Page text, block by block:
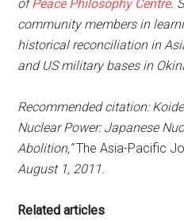
ofPeace Philosophy Centre.
community members in
historical reconciliation in
and US military bases in
Recommended citation:
Nuclear Power: Japanese
Abolition,”The Asia-Pacific
August 1, 2011.
Related articles